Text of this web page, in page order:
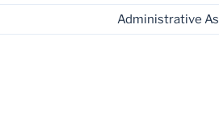
Administrative